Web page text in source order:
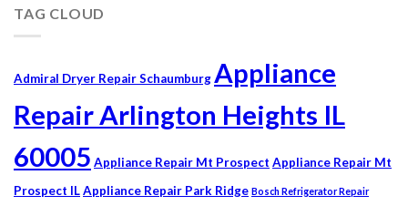
TAG CLOUD
Admiral Dryer Repair Schaumburg Appliance
Repair Arlington Heights IL
60005 Appliance Repair Mt Prospect Appliance Repair Mt
Prospect ILAppliance Repair Park Ridge Bosch Refrigerator Repair